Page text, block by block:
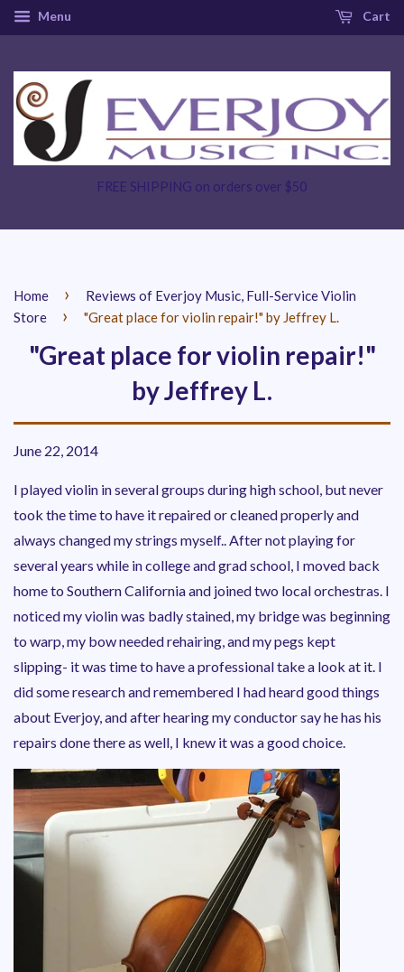
Menu Cart
FREE SHIPPING on orders over $50
Home ›
Reviews of Everjoy Music, Full-Service Violin
Store
› "Great place for violin repair!" by Jeffrey L.
"Great place for violin repair!"
by Jeffrey L.
June 22, 2014
I played violin in several groups during high school, but never
took the time to have it repaired or cleaned properly and
always changed my strings myself.. After not playing for
several years while in college and grad school, I moved back
home to Southern California and joined two local orchestras. I
noticed my violin was badly stained, my bridge was beginning
to warp, my bow needed rehairing, and my pegs kept
slipping- it was time to have a professional take a look at it. I
did some research and remembered I had heard good things
about Everjoy, and after hearing my conductor say he has his
repairs done there as well, I knew it was a good choice.